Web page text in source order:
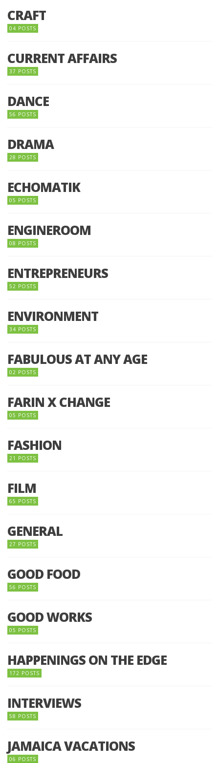
CRAFT
04 POSTS
CURRENT AFFAIRS
37 POSTS
DANCE
56 POSTS
DRAMA
28 POSTS
ECHOMATIK
05 POSTS
ENGINEROOM
08 POSTS
ENTREPRENEURS
52 POSTS
ENVIRONMENT
34 POSTS
FABULOUS AT ANY AGE
02 POSTS
FARIN X CHANGE
05 POSTS
FASHION
21 POSTS
FILM
65 POSTS
GENERAL
27 POSTS
GOOD FOOD
56 POSTS
GOOD WORKS
05 POSTS
HAPPENINGS ON THE EDGE
172 POSTS
INTERVIEWS
58 POSTS
JAMAICA VACATIONS
06 POSTS